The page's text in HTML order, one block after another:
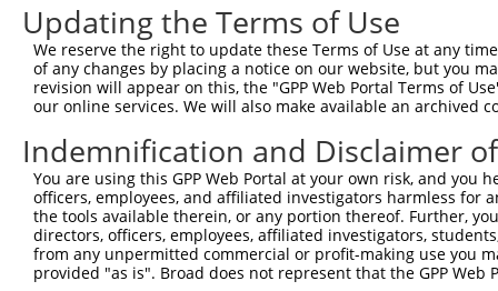
TRCN0000275431 GCACAGTATGTAAGGGAGATT
pLKO_005
TRCN0000158194 CCTGTCATCAATGGTTACCGA
pLKO.1
TRCN0000154262 CATGGTGAATCCACTAGGAAT pLKO.1
TRCN0000158351 CCATGGTGAATCCACTAGGAA pLKO.1
TRCN0000153471 CTGGTCAAGCAGAGAAGATTT pLKO.1
TRCN0000275384 CTGGTCAAGCAGAGAAGATTT pLKO_005
TRCN0000165534 GAGACAGGGTTTCACCATGTT pLKO.1
TRCN0000104022 GCTGTACCTGTGGATTTGTTT pLKO.1
Download CSV
Updating the Terms of Use
We reserve the right to update these Terms of Use at any
of any changes by placing a notice on our website, but you
revision will appear on this, the "GPP Web Portal Terms of
our online services. We will also make available an archived
Indemnification and Disclaimer
You are using this GPP Web Portal at your own risk, and
officers, employees, and affiliated investigators harmless for
the tools available therein, or any portion thereof. Further,
directors, officers, employees, affiliated investigators,
from any unpermitted commercial or profit-making use you
provided "as is". Broad does not represent that the GPP